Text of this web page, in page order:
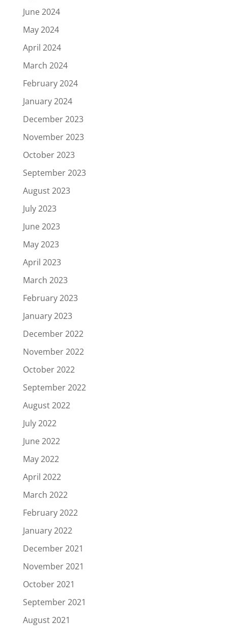
June 2024
May 2024
April 2024
March 2024
February 2024
January 2024
December 2023
November 2023
October 2023
September 2023
August 2023
July 2023
June 2023
May 2023
April 2023
March 2023
February 2023
January 2023
December 2022
November 2022
October 2022
September 2022
August 2022
July 2022
June 2022
May 2022
April 2022
March 2022
February 2022
January 2022
December 2021
November 2021
October 2021
September 2021
August 2021